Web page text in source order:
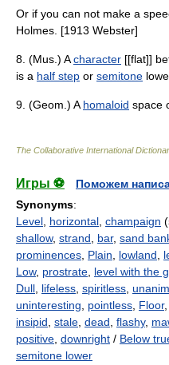
Or if you can not make a
Holmes. [1913 Webster]
8. (Mus.) Acharacter [[flat]]
is a half step or semitone
9. (Geom.) A homaloid space
The Collaborative International
Игры ⚽
Поможем
Synonyms:
Level horizontal champaign
shallow, strand bar, sand
prominences Plain lowland
Low, prostrate level with the
Dull lifeless spiritless
uninteresting
pointless Floor,
insipid stale dead flashy,
positive downright / Below
semitone lower